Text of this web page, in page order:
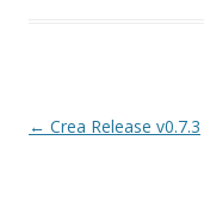
Post navigation
← Crea Release v0.7.3